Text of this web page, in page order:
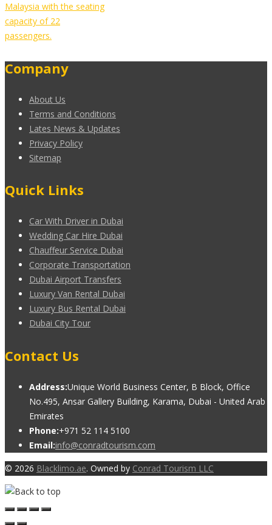
Malaysia with the seating
capacity of 22
passengers.
Company
About Us
Terms and Conditions
Lates News & Updates
Privacy Policy
Sitemap
Quick Links
Car With Driver in Dubai
Wedding Car Hire Dubai
Chauffeur Service Dubai
Corporate Transportation
Dubai Airport Transfers
Luxury Van Rental Dubai
Luxury Bus Rental Dubai
Dubai City Tour
Contact Us
Address:Unique World Business Center, B Block, Office
No.495, Ansar Gallery Building, Karama, Dubai - United Arab
Emirates
Phone:+971 52 114 5100
Email:info@conradtourism.com
© 2026 Blacklimo.ae. Owned by Conrad Tourism LLC